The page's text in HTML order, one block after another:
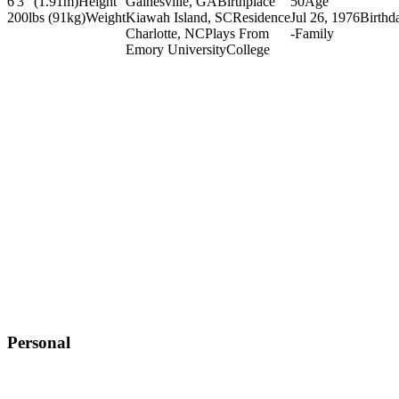
200lbs (91kg)WeightKiawah Island, SCResidence
Charlotte, NCPlays From
Emory UniversityCollege
Jul 26, 1976
-Family
Personal